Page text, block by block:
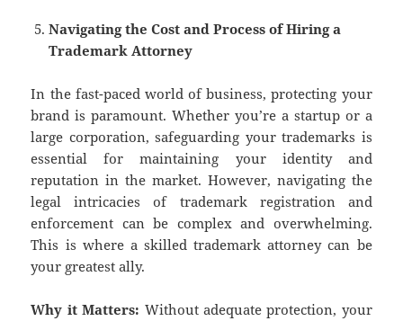
Navigating the Cost and Process of Hiring a
Trademark Attorney
In the fast-paced world of business, protecting your
brand is paramount. Whether you’re a startup or a
large corporation, safeguarding your trademarks is
essential for maintaining your identity and
reputation in the market. However, navigating the
legal intricacies of trademark registration and
enforcement can be complex and overwhelming.
This is where a skilled trademark attorney can be
your greatest ally.
Why it Matters: Without adequate protection, your